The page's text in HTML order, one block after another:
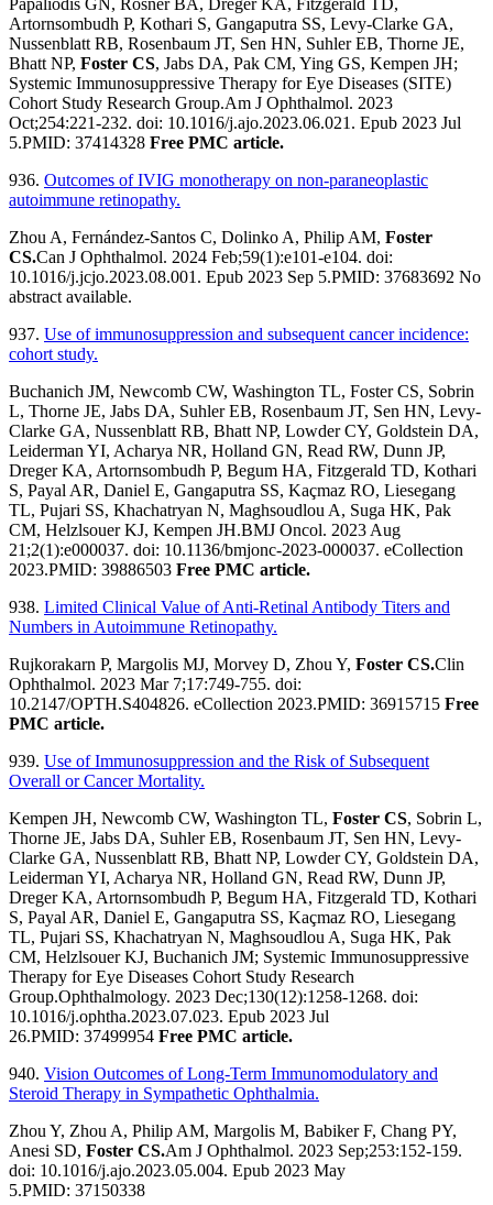
Papaliodis GN, Rosner BA, Dreger KA, Fitzgerald TD,
Artornsombudh P, Kothari S, Gangaputra SS, Levy-Clarke GA,
Nussenblatt RB, Rosenbaum JT, Sen HN, Suhler EB, Thorne JE,
Bhatt NP, Foster CS, Jabs DA, Pak CM, Ying GS, Kempen JH;
Systemic Immunosuppressive Therapy for Eye Diseases (SITE)
Cohort Study Research Group.Am J Ophthalmol. 2023
Oct;254:221-232. doi: 10.1016/j.ajo.2023.06.021. Epub 2023 Jul
5.PMID: 37414328 Free PMC article.
936. Outcomes of IVIG monotherapy on non-paraneoplastic
autoimmune retinopathy.
Zhou A, Fernández-Santos C, Dolinko A, Philip AM, Foster
CS.Can J Ophthalmol. 2024 Feb;59(1):e101-e104. doi:
10.1016/j.jcjo.2023.08.001. Epub 2023 Sep 5.PMID: 37683692 No
abstract available.
937. Use of immunosuppression and subsequent cancer incidence:
cohort study.
Buchanich JM, Newcomb CW, Washington TL, Foster CS, Sobrin
L, Thorne JE, Jabs DA, Suhler EB, Rosenbaum JT, Sen HN, Levy-
Clarke GA, Nussenblatt RB, Bhatt NP, Lowder CY, Goldstein DA,
Leiderman YI, Acharya NR, Holland GN, Read RW, Dunn JP,
Dreger KA, Artornsombudh P, Begum HA, Fitzgerald TD, Kothari
S, Payal AR, Daniel E, Gangaputra SS, Kaçmaz RO, Liesegang
TL, Pujari SS, Khachatryan N, Maghsoudlou A, Suga HK, Pak
CM, Helzlsouer KJ, Kempen JH.BMJ Oncol. 2023 Aug
21;2(1):e000037. doi: 10.1136/bmjonc-2023-000037. eCollection
2023.PMID: 39886503 Free PMC article.
938. Limited Clinical Value of Anti-Retinal Antibody Titers and
Numbers in Autoimmune Retinopathy.
Rujkorakarn P, Margolis MJ, Morvey D, Zhou Y, Foster CS.Clin
Ophthalmol. 2023 Mar 7;17:749-755. doi:
10.2147/OPTH.S404826. eCollection 2023.PMID: 36915715 Free
PMC article.
939. Use of Immunosuppression and the Risk of Subsequent
Overall or Cancer Mortality.
Kempen JH, Newcomb CW, Washington TL, Foster CS, Sobrin L,
Thorne JE, Jabs DA, Suhler EB, Rosenbaum JT, Sen HN, Levy-
Clarke GA, Nussenblatt RB, Bhatt NP, Lowder CY, Goldstein DA,
Leiderman YI, Acharya NR, Holland GN, Read RW, Dunn JP,
Dreger KA, Artornsombudh P, Begum HA, Fitzgerald TD, Kothari
S, Payal AR, Daniel E, Gangaputra SS, Kaçmaz RO, Liesegang
TL, Pujari SS, Khachatryan N, Maghsoudlou A, Suga HK, Pak
CM, Helzlsouer KJ, Buchanich JM; Systemic Immunosuppressive
Therapy for Eye Diseases Cohort Study Research
Group.Ophthalmology. 2023 Dec;130(12):1258-1268. doi:
10.1016/j.ophtha.2023.07.023. Epub 2023 Jul
26.PMID: 37499954 Free PMC article.
940. Vision Outcomes of Long-Term Immunomodulatory and
Steroid Therapy in Sympathetic Ophthalmia.
Zhou Y, Zhou A, Philip AM, Margolis M, Babiker F, Chang PY,
Anesi SD, Foster CS.Am J Ophthalmol. 2023 Sep;253:152-159.
doi: 10.1016/j.ajo.2023.05.004. Epub 2023 May
5.PMID: 37150338